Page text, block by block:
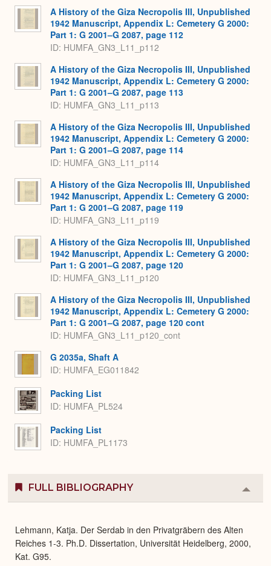
A History of the Giza Necropolis III, Unpublished
1942 Manuscript, Appendix L: Cemetery G 2000:
Part 1: G 2001–G 2087, page 112
ID: HUMFA_GN3_L11_p112
A History of the Giza Necropolis III, Unpublished
1942 Manuscript, Appendix L: Cemetery G 2000:
Part 1: G 2001–G 2087, page 113
ID: HUMFA_GN3_L11_p113
A History of the Giza Necropolis III, Unpublished
1942 Manuscript, Appendix L: Cemetery G 2000:
Part 1: G 2001–G 2087, page 114
ID: HUMFA_GN3_L11_p114
A History of the Giza Necropolis III, Unpublished
1942 Manuscript, Appendix L: Cemetery G 2000:
Part 1: G 2001–G 2087, page 119
ID: HUMFA_GN3_L11_p119
A History of the Giza Necropolis III, Unpublished
1942 Manuscript, Appendix L: Cemetery G 2000:
Part 1: G 2001–G 2087, page 120
ID: HUMFA_GN3_L11_p120
A History of the Giza Necropolis III, Unpublished
1942 Manuscript, Appendix L: Cemetery G 2000:
Part 1: G 2001–G 2087, page 120 cont
ID: HUMFA_GN3_L11_p120_cont
G 2035a, Shaft A
ID: HUMFA_EG011842
Packing List
ID: HUMFA_PL524
Packing List
ID: HUMFA_PL1173
FULL BIBLIOGRAPHY
or
Lehmann, Katja. Der Serdab in den Privatgräbern des Alten
Reiches 1-3. Ph.D. Dissertation, Universität Heidelberg, 2000,
Kat. G95.